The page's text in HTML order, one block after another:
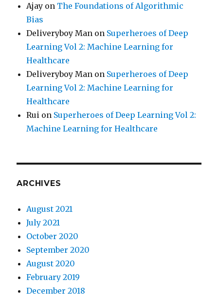
Ajay on The Foundations of Algorithmic
Bias
Deliveryboy Man on Superheroes of Deep
Learning Vol 2: Machine Learning for
Healthcare
Deliveryboy Man on Superheroes of Deep
Learning Vol 2: Machine Learning for
Healthcare
Rui on Superheroes of Deep Learning Vol 2:
Machine Learning for Healthcare
ARCHIVES
August 2021
July 2021
October 2020
September 2020
August 2020
February 2019
December 2018